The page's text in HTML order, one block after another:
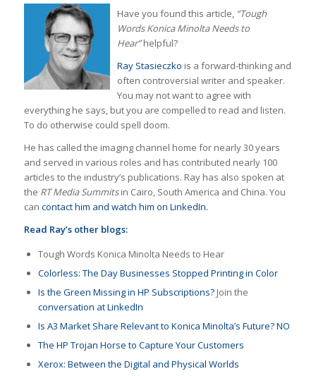
Have you found this article, “Tough
Words Konica Minolta Needs to
Hear”helpful?
Ray Stasieczko is a forward-thinking and
often controversial writer and speaker.
You may not want to agree with
everything he says, but you are compelled to read and listen.
To do otherwise could spell doom.
He has called the imaging channel home for nearly 30 years
and served in various roles and has contributed nearly 100
articles to the industry’s publications. Ray has also spoken at
the RT Media Summitsin Cairo, South America and China. You
can contact him and watch him on LinkedIn.
Read Ray’s other blogs:
Tough Words Konica Minolta Needs to Hear
Colorless: The Day Businesses Stopped Printing in Color
Is the Green Missing in HP Subscriptions?Join the
conversation at LinkedIn
Is A3 Market Share Relevant to Konica Minolta’s Future? NO
The HP Trojan Horse to Capture Your Customers
Xerox: Between the Digital and Physical Worlds